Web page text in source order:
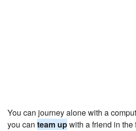
You can journey alone with a
you can team upwith a friend in the